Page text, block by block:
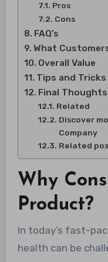
Pros
Cons
FAQ’s
What
Overall Value
Tips and
Final Thoughts
Related
Discover
Company
Related
Why
Product?
In today’s fast-
health can be